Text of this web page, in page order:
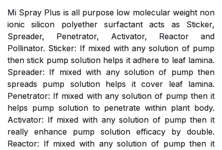
Mi Spray Plus is all purpose low molecular weight non
ionic silicon polyether surfactant acts as Sticker,
Spreader, Penetrator, Activator, Reactor and
Pollinator. Sticker: If mixed with any solution of pump
then stick pump solution helps it adhere to leaf lamina.
Spreader: If mixed with any solution of pump then
spreads pump solution helps it cover leaf lamina.
Penetrator: If mixed with any solution of pump then it
helps pump solution to penetrate within plant body.
Activator: If mixed with any solution of pump then it
really enhance pump solution efficacy by double.
Reactor: If mixed with any solution of pump then it